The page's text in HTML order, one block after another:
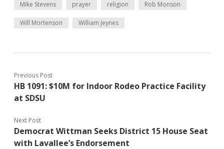
Mike Stevens prayer religion Rob Monson
Will Mortenson William Jeynes
Previous Post
HB 1091: $10M for Indoor Rodeo Practice Facility
at SDSU
Next Post
Democrat Wittman Seeks District 15 House Seat
with Lavallee’s Endorsement